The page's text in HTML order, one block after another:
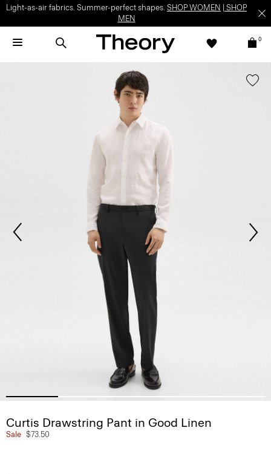
Light-as-air fabrics. Summer-perfect shapes. SHOP WOMEN
SHOP
MEN
0
Curtis Drawstring Pant in Good Linen
Sale $73.50